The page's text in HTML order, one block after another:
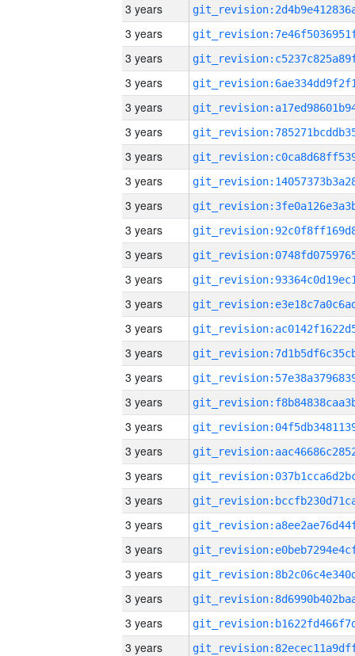
3 years
3 years
3 years
3 years
3 years
3 years
3 years
3 years
3 years
3 years
3 years
3 years
3 years
3 years
3 years
3 years
3 years
3 years
3 years
3 years
3 years
3 years
3 years
3 years
3 years
3 years
3 years